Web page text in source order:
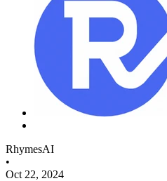
RhymesAI
•
Oct 22, 2024